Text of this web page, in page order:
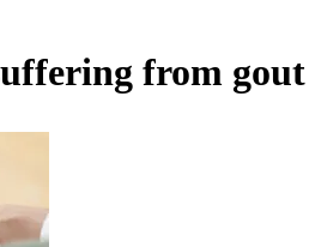
from gout